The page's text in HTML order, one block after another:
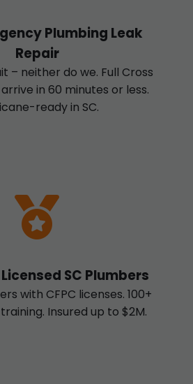
Plumbing Leak
Repair
– neither do we. Full Cross
in 60 minutes or less.
ready in SC.
SC Plumbers
with CFPC licenses. 100+
Insured up to $2M.